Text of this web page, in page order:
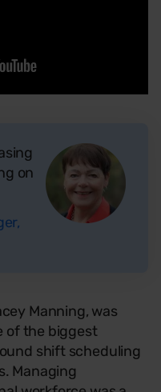
on
Manning, was
of the biggest
shift scheduling
Managing